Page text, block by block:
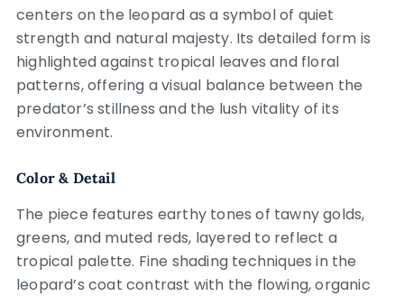
centers on the leopard as a symbol of quiet
strength and natural majesty. Its detailed form is
highlighted against tropical leaves and floral
patterns, offering a visual balance between the
predator’s stillness and the lush vitality of its
environment.
Color & Detail
The piece features earthy tones of tawny golds,
greens, and muted reds, layered to reflect a
tropical palette. Fine shading techniques in the
leopard’s coat contrast with the flowing, organic